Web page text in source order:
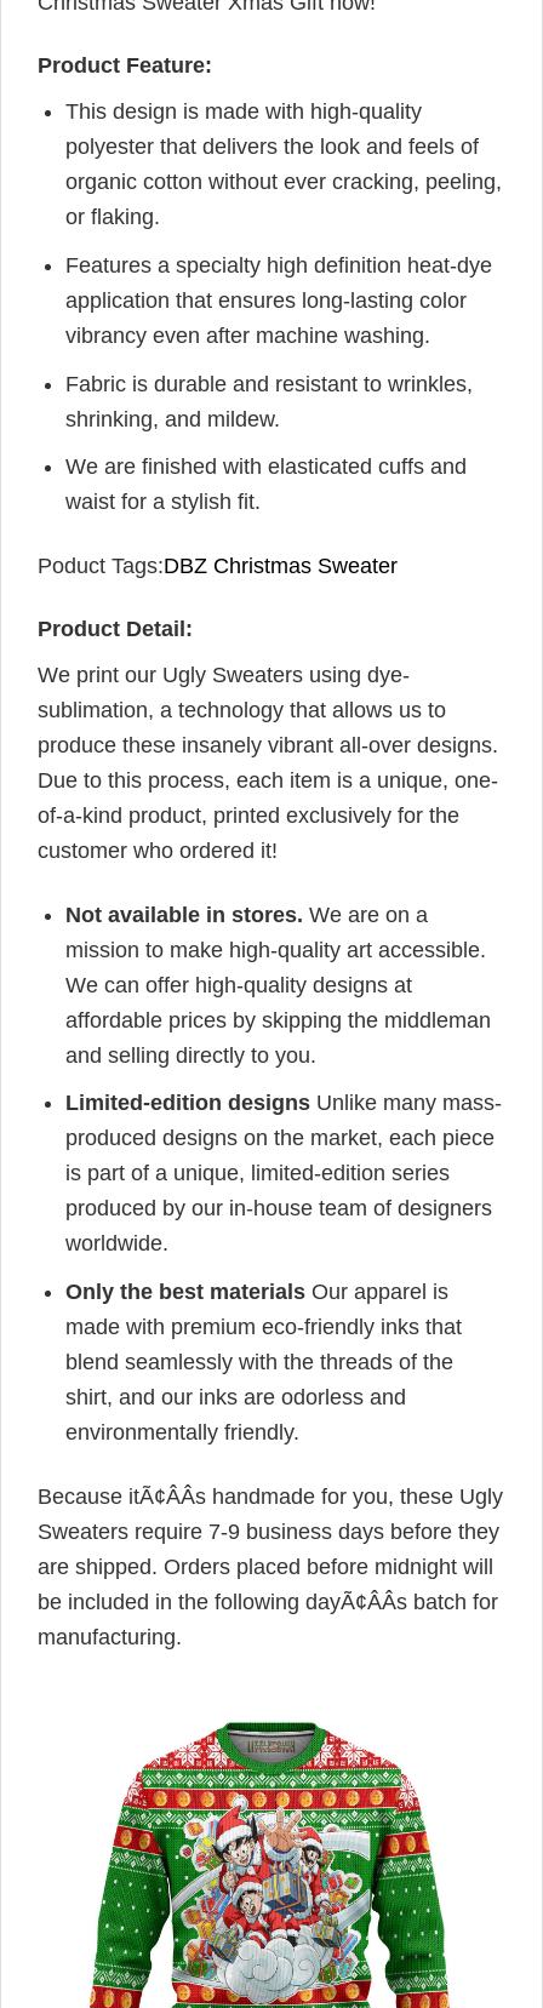
Product Feature:
This design is made with high-quality
polyester that delivers the look and feels of
organic cotton without ever cracking, peeling,
or flaking.
Features a specialty high definition heat-dye
application that ensures long-lasting color
vibrancy even after machine washing.
Fabric is durable and resistant to wrinkles,
shrinking, and mildew.
We are finished with elasticated cuffs and
waist for a stylish fit.
Poduct Tags:DBZ Christmas Sweater
Product Detail:
We print our Ugly Sweaters using dye-
sublimation, a technology that allows us to
produce these insanely vibrant all-over designs.
Due to this process, each item is a unique, one-
of-a-kind product, printed exclusively for the
customer who ordered it!
Not available in stores.We are on a
mission to make high-quality art accessible.
We can offer high-quality designs at
affordable prices by skipping the middleman
and selling directly to you.
Limited-edition designs Unlike many mass-
produced designs on the market, each piece
is part of a unique, limited-edition series
produced by our in-house team of designers
worldwide.
Only the best materials Our apparel is
made with premium eco-friendly inks that
blend seamlessly with the threads of the
shirt, and our inks are odorless and
environmentally friendly.
Because itÃ¢ÂÂs handmade for you, these Ugly
Sweaters require 7-9 business days before they
are shipped. Orders placed before midnight will
be included in the following dayÃ¢ÂÂs batch for
manufacturing.